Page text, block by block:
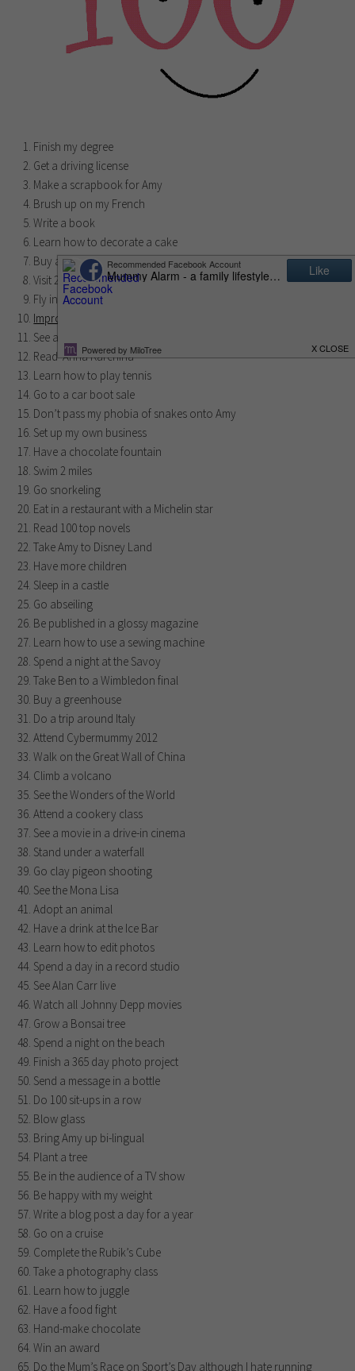
Finish my degree
Get a driving license
Make a scrapbook for Amy
Brush up on my French
Write a book
Learn how to decorate a cake
Buy a house
Visit 20 European capitals
Fly in a hot air balloon
Improve my cooking skills
See a West End musical
Read ‘Anna Karenina’
Learn how to play tennis
Go to a car boot sale
Don’t pass my phobia of snakes onto Amy
Set up my own business
Have a chocolate fountain
Swim 2 miles
Go snorkeling
Eat in a restaurant with a Michelin star
Read 100 top novels
Take Amy to Disney Land
Have more children
Sleep in a castle
Go abseiling
Be published in a glossy magazine
Learn how to use a sewing machine
Spend a night at the Savoy
Take Ben to a Wimbledon final
Buy a greenhouse
Do a trip around Italy
Attend Cybermummy 2012
Walk on the Great Wall of China
Climb a volcano
See the Wonders of the World
Attend a cookery class
See a movie in a drive-in cinema
Stand under a waterfall
Go clay pigeon shooting
See the Mona Lisa
Adopt an animal
Have a drink at the Ice Bar
Learn how to edit photos
Spend a day in a record studio
See Alan Carr live
Watch all Johnny Depp movies
Grow a Bonsai tree
Spend a night on the beach
Finish a 365 day photo project
Send a message in a bottle
Do 100 sit-ups in a row
Blow glass
Bring Amy up bi-lingual
Plant a tree
Be in the audience of a TV show
Be happy with my weight
Write a blog post a day for a year
Go on a cruise
Complete the Rubik’s Cube
Take a photography class
Learn how to juggle
Have a food fight
Hand-make chocolate
Win an award
Do the Mum’s Race on Sport’s Day although I hate running